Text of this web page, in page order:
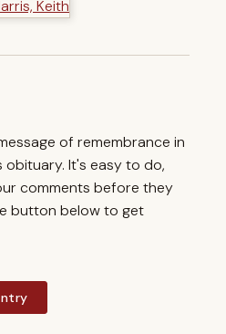
of remembrance in
It's easy to do,
comments before they
button below to get